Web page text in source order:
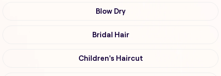
Blow Dry
Bridal Hair
Children's Haircut